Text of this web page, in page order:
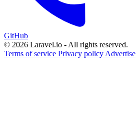
GitHub
© 2026 Laravel.io - All rights reserved.
Terms of service Privacy policy Advertise